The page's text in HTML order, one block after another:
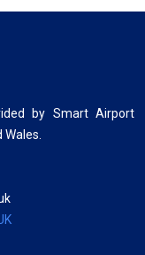
by Smart Airport